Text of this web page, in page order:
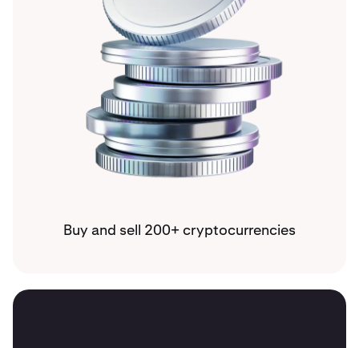
Buy and sell 200+ cryptocurrencies